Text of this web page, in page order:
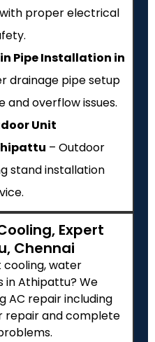
proper electrical
Pipe Installation in
drainage pipe setup
overflow issues.
Unit
– Outdoor
stand installation
Expert
Chennai
cooling, water
in Athipattu? We
AC repair including
repair and complete